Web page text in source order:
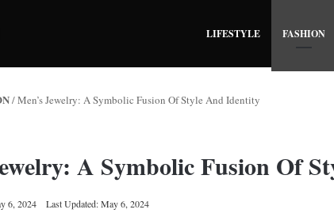
LIFESTYLE FASHION
/Men’s Jewelry: A Symbolic Fusion Of Style And Identity
A Symbolic Fusion Of
6, 2024 Last Updated: May 6, 2024